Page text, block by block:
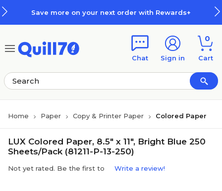
Save more on your next order with Rewards+
Chat Sign in
0
Cart
Home Paper Copy & Printer Paper Colored Paper
LUX Colored Paper, 8.5" x 11", Bright Blue 250
Sheets/Pack (81211-P-13-250)
Not yet rated. Be the first to Write a review!